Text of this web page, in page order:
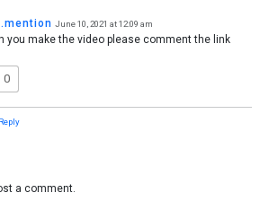
June 10, 2021 at 12:09 am
you make the video please comment the link
0
a comment.